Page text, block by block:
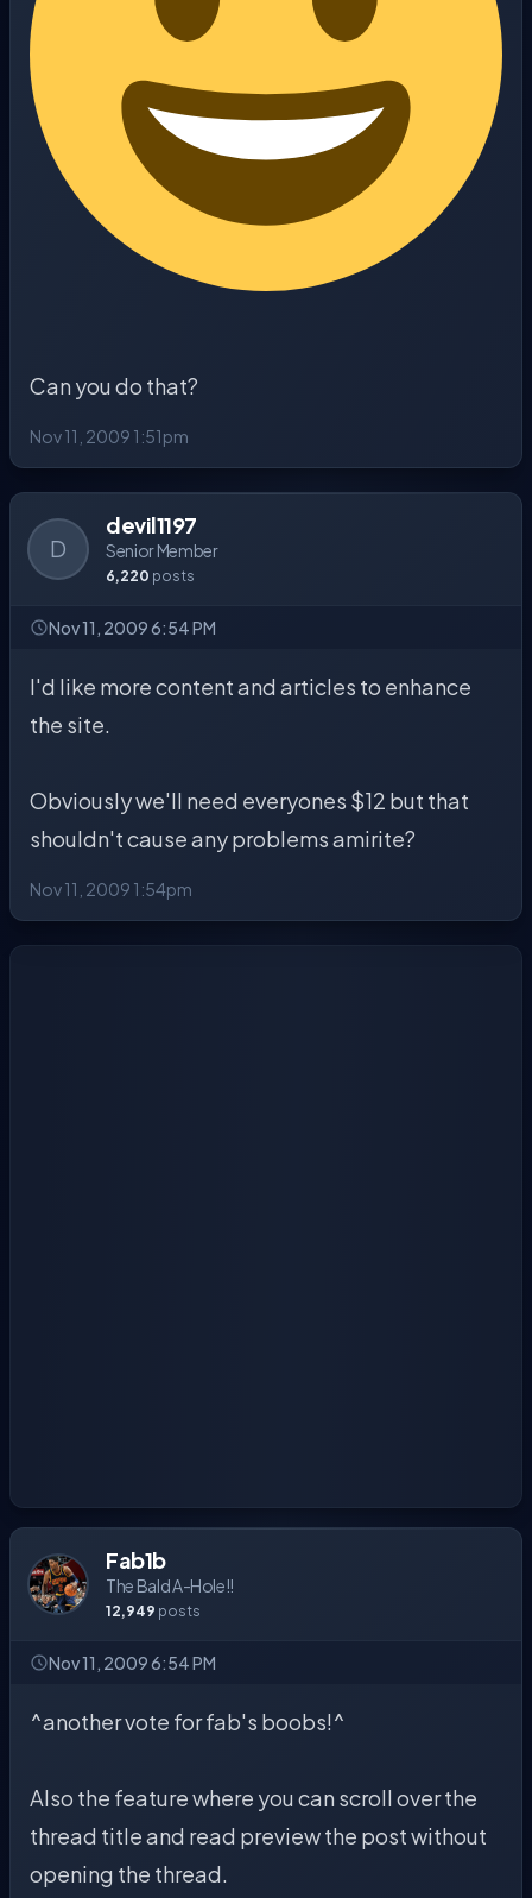
Can you do that?
Nov 11, 2009 1:51pm
D
devil1197
Senior Member
6,220 posts
Nov 11, 2009 6:54 PM
I'd like more content and articles to enhance
the site.
Obviously we'll need everyones $12 but that
shouldn't cause any problems amirite?
Nov 11, 2009 1:54pm
Fab1b
The Bald A-Hole!!
12,949 posts
Nov 11, 2009 6:54 PM
^another vote for fab's boobs!^
Also the feature where you can scroll over the
thread title and read preview the post without
opening the thread.